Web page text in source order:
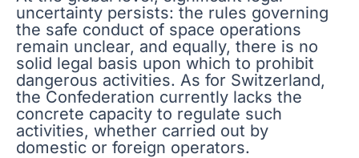
uncertainty persists: the rules governing
the safe conduct of space operations
remain unclear, and equally, there is no
solid legal basis upon which to prohibit
dangerous activities. As for Switzerland,
the Confederation currently lacks the
concrete capacity to regulate such
activities, whether carried out by
domestic or foreign operators.